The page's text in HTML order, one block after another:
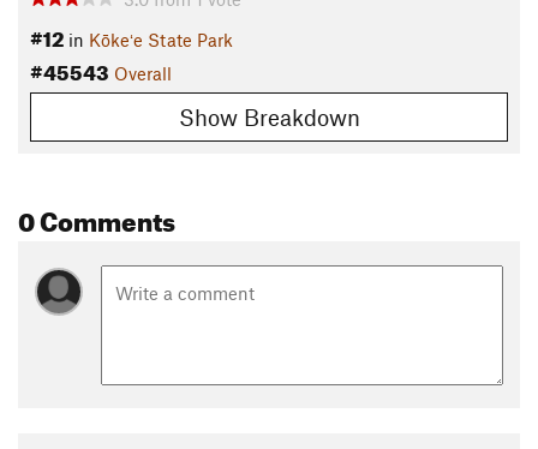
#12 in Kōkeʻe State Park
#45543 Overall
Show Breakdown
0 Comments